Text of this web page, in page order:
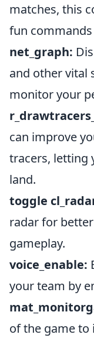
matches, this
fun
net_graph:
and other vital
monitor your
can improve
tracers, letting
land.
toggle
radar for
gameplay.
voice_enable:
your team by
of the game